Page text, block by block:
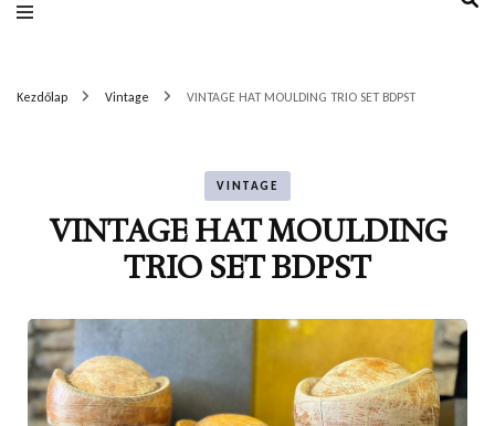
Kezdőlap Vintage VINTAGE HAT MOULDING TRIO SET BDPST
VINTAGE
VINTAGE HAT MOULDING
TRIO SET BDPST